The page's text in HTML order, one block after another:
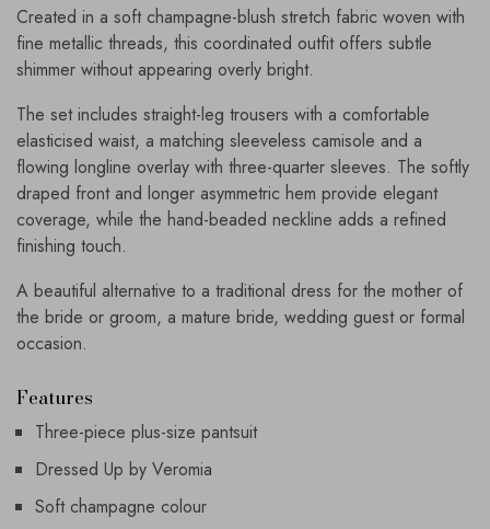
Created in a soft champagne-blush stretch fabric woven with
fine metallic threads, this coordinated outfit offers subtle
shimmer without appearing overly bright.
The set includes straight-leg trousers with a comfortable
elasticised waist, a matching sleeveless camisole and a
flowing longline overlay with three-quarter sleeves. The softly
draped front and longer asymmetric hem provide elegant
coverage, while the hand-beaded neckline adds a refined
finishing touch.
A beautiful alternative to a traditional dress for the mother of
the bride or groom, a mature bride, wedding guest or formal
occasion.
Features
Three-piece plus-size pantsuit
Dressed Up by Veromia
Soft champagne colour